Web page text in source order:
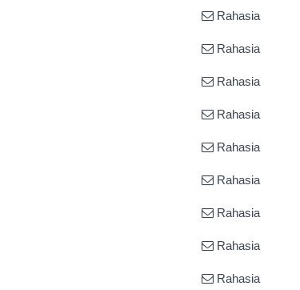
Rahasia
Rahasia
Rahasia
Rahasia
Rahasia
Rahasia
Rahasia
Rahasia
Rahasia